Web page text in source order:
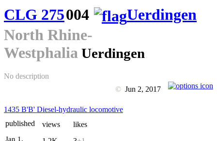
CLG 275004
Uerdingen
North Rhine-
Westphalia Uerdingen
No description
© Jun 2, 2017
1435 B'B' Diesel-hydraulic locomotive
published
Jan 1,
views
likes